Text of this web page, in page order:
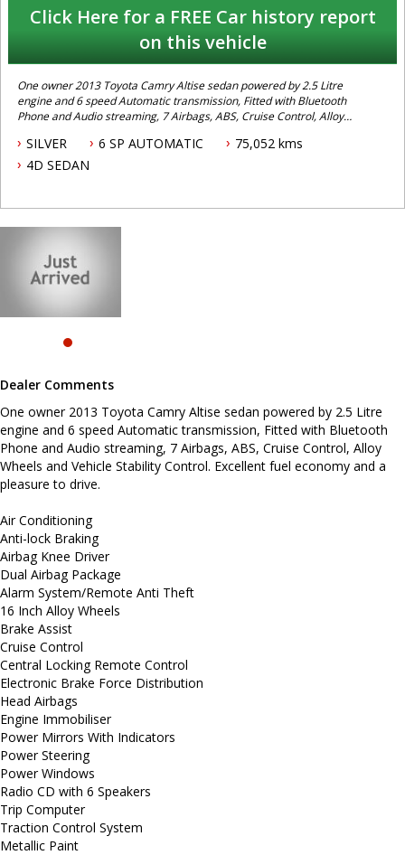
Click Here for a FREE Car history report
on this vehicle
One owner 2013 Toyota Camry Altise sedan powered by 2.5 Litre
engine and 6 speed Automatic transmission, Fitted with Bluetooth
Phone and Audio streaming, 7 Airbags, ABS, Cruise Control, Alloy
pleasure to drive.
Airbag Knee Driver
Dual Airbag Package
16 Inch Alloy Wheels
Brake Assist
Cruise Control
Electronic Brake Force Distribution
Engine Immobiliser
Power Steering
Power Windows
Radio CD with 6 Speakers
Trip Computer
Traction Control System
Metallic Paint
Before enquiring about this vehicle please note we are in
questions or to arrange an inspection. Reliable friendly service
with experienced staff. AUSTRALIA WIDE delivery available.
SILVER 6 SP AUTOMATIC
75,052 kms
4D SEDAN
Dealer Comments
One owner 2013 Toyota Camry Altise sedan powered by 2.5 Litre
engine and 6 speed Automatic transmission, Fitted with Bluetooth
Phone and Audio streaming, 7 Airbags, ABS, Cruise Control, Alloy
Wheels and Vehicle Stability Control. Excellent fuel economy and a
pleasure to drive.
Air Conditioning
Anti-lock Braking
Airbag Knee Driver
Dual Airbag Package
Alarm System/Remote Anti Theft
16 Inch Alloy Wheels
Brake Assist
Cruise Control
Central Locking Remote Control
Electronic Brake Force Distribution
Head Airbags
Engine Immobiliser
Power Mirrors With Indicators
Power Steering
Power Windows
Radio CD with 6 Speakers
Trip Computer
Traction Control System
Metallic Paint